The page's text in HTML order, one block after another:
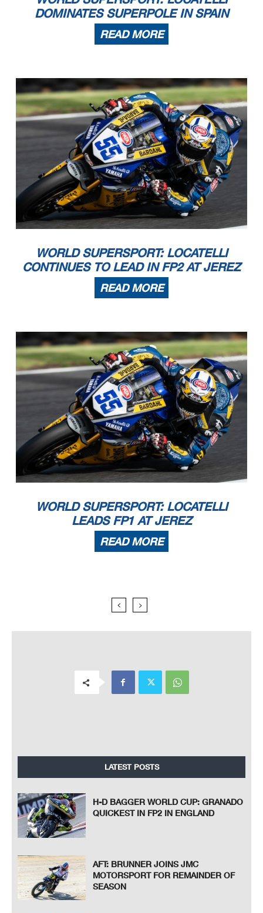
DOMINATES SUPERPOLE IN SPAIN
READ MORE
WORLD SUPERSPORT: LOCATELLI
CONTINUES TO LEAD IN FP2 AT JEREZ
READ MORE
WORLD SUPERSPORT: LOCATELLI
LEADS FP1 AT JEREZ
READ MORE
LATEST POSTS
H-D BAGGER WORLD CUP: GRANADO
QUICKEST IN FP2 IN ENGLAND
AFT: BRUNNER JOINS JMC
MOTORSPORT FOR REMAINDER OF
SEASON